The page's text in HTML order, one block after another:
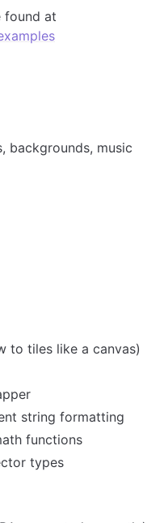
found at
backgrounds, music
to tiles like a canvas)
string formatting
functions
types